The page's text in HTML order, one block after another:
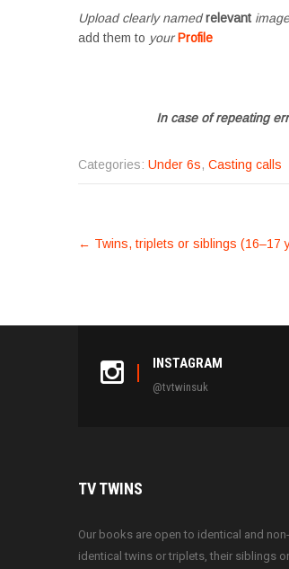
Upload clearly namedrelevant
add them to yourProfile
In case of repeating
Categories: Under 6s, Casting calls
POST
← Twins, triplets or siblings (16–17
INSTAGRAM
@tvtwinsuk
TVTWINS
Our books are open to identical and non-
identical twins or triplets, their siblings or